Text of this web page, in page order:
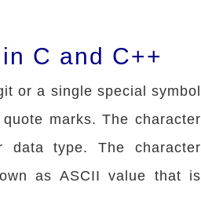
C and C++
or a single special symbol
marks. The character
type. The character
as ASCII value that is